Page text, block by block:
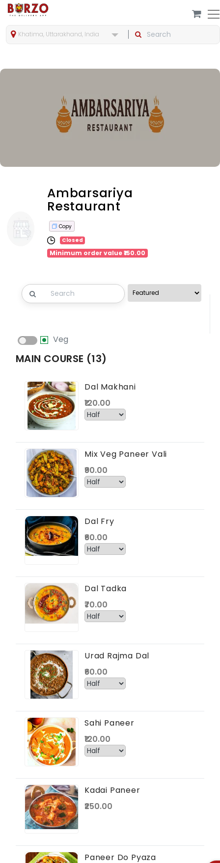
Khatima, Uttarakhand, India
Ambarsariya
Restaurant
Copy
Closed
Minimum order value ₹150.00
Veg
MAIN COURSE (13)
Dal Makhani
₹120.00
Mix Veg Paneer Vali
₹90.00
Dal Fry
₹60.00
Dal Tadka
₹70.00
Urad Rajma Dal
₹60.00
Sahi Paneer
₹120.00
Kadai Paneer
₹250.00
Paneer Do Pyaza